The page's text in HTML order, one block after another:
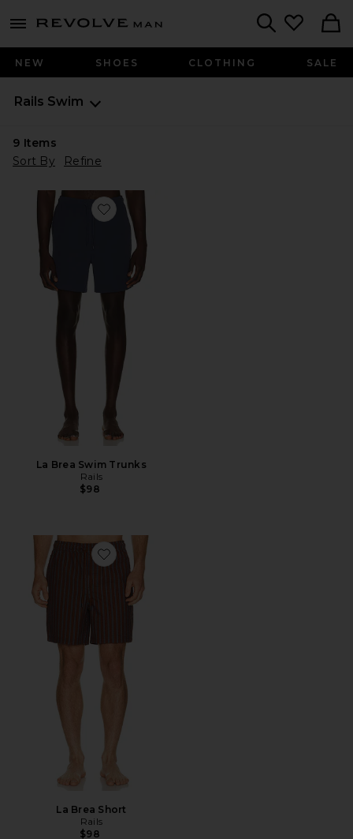
menu - shows more content
Revolve
NEW SHOES CLOTHING SALE
Rails Swim
9 Items
Sort By
Refine
Favorite La Brea Swim Trunks
La Brea Swim Trunks
Rails
$98
Favorite La Brea Short
La Brea Short
Rails
$98